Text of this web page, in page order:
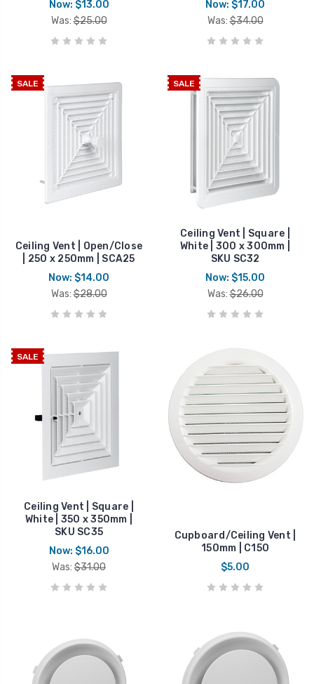
Now: $13.00
Was: $25.00
Now: $17.00
Was: $34.00
SALE
Ceiling Vent | Open/Close
| 250 x 250mm | SCA25
Now: $14.00
Was: $28.00
SALE
Ceiling Vent | Square |
White | 300 x 300mm |
SKU SC32
Now: $15.00
Was: $26.00
SALE
Ceiling Vent | Square |
White | 350 x 350mm |
SKU SC35
Now: $16.00
Was: $31.00
Cupboard/Ceiling Vent |
150mm | C150
$5.00